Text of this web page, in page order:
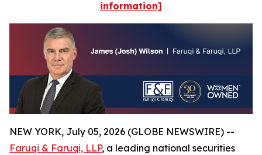
information]
NEW YORK, July 05, 2026 (GLOBE NEWSWIRE) --
Faruqi & Faruqi, LLP, a leading national securities